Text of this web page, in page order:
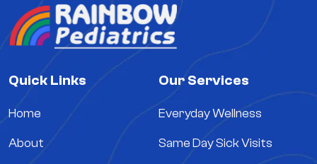
Quick Links
Home
About
Our Services
Everyday Wellness
Same Day Sick Visits